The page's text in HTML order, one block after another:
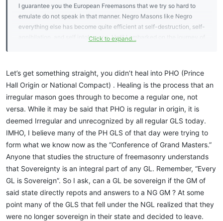
GLs in their state that were once they only group of Freemasons
enjoying the Amity Prince Hall Grand Lodges also now enjoy..
me in lodge is irrelevant, all that matters is he is a member of my GL
my Grand Lodge's Constitutional Rules to sit in lodge.. I am not into
doing that.
And I also do agree with you - what is the most important thing is
not what organisations you belong to, but how you conduct
yourself as a person, and especially how you treat others.
I guarantee you the European Freemasons that we try so hard to
emulate do not speak in that manner. Negro Masons like Negro
everything else has become quite efficient at self-destruction, self-
annihilation, and self intolerance. Until I embarked on the journey of
greeks view their fraternities, at that time to me it was matching
jackets, car emblems, and social functions. Some of yall Prince Hall
Affiliate Bros are caught up in arrogance that is misplaced. It's
misplaced because no one has bothered to teach you the real
history of the Prince Hall lodge. The NGL did not split or decent
from PHA, members left the NGL to start sovereign GLs which is the
real reason black masonry went unrecognized for so long, but that
is really not the point of my post just a fact I wanted to point out.
The point is what makes a good Mason a good mason. I have
recently healed over to PHO, and I can tell you this much I had
never seen the love, willingness to train, and cable tow like was
extended from these Bros. The organization I left after I was raised,
took months to get a few weeks to get a dues card, took months to
get the certificate. Communication, instruction, was minimum, and I
was a newly raised mason needing guidance. In the NGL, Bros
Click to expand...
Let’s get something straight, you didn’t heal into PHO (Prince
Hall Origin or National Compact) . Healing is the process that an
irregular mason goes through to become a regular one, not
versa. While it may be said that PHO is regular in origin, it is
deemed Irregular and unrecognized by all regular GLS today.
IMHO, I believe many of the PH GLS of that day were trying to
form what we know now as the “Conference of Grand Masters.”
Anyone that studies the structure of freemasonry understands
that Sovereignty is an integral part of any GL. Remember, “Every
GL is Sovereign”. So I ask, can a GL be sovereign if the GM of
said state directly repots and answers to a NG GM ? At some
point many of the GLS that fell under the NGL realized that they
were no longer sovereign in their state and decided to leave.